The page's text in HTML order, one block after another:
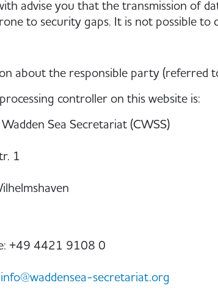
advise you that the transmission of
to security gaps. It is not possible
about the responsible party (referred
controller on this website is:
Sea Secretariat (CWSS)
1
+49 4421 9108 0
info@waddensea-secretariat.org